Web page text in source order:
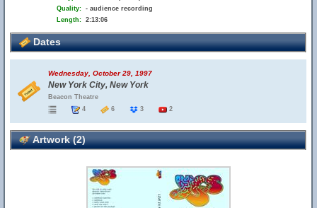
Quality: - audience recording
Length: 2:13:06
Dates
Wednesday, October 29, 1997
New York City, New York
Beacon Theatre
4
6 3 2
Artwork (2)